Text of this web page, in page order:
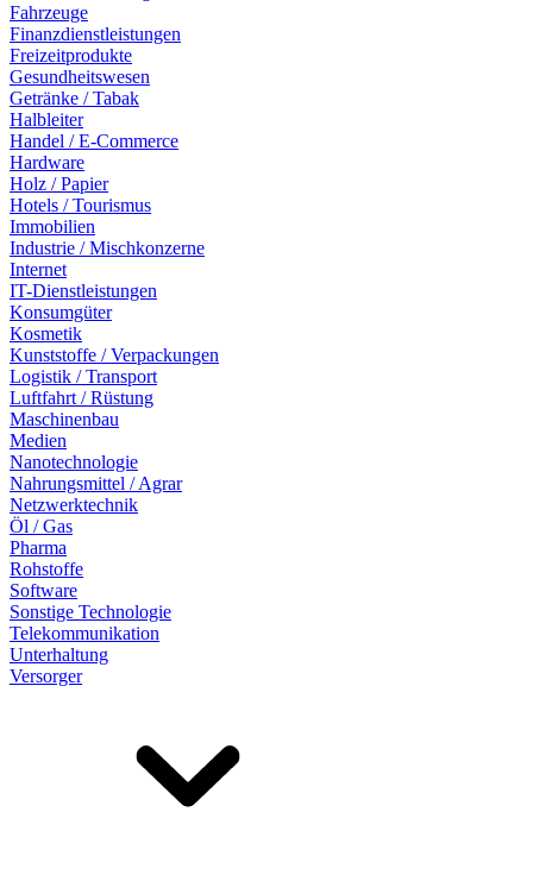
Fahrzeuge
Finanzdienstleistungen
Freizeitprodukte
Gesundheitswesen
Getränke / Tabak
Halbleiter
Handel / E-Commerce
Hardware
Holz / Papier
Hotels / Tourismus
Immobilien
Industrie / Mischkonzerne
Internet
IT-Dienstleistungen
Konsumgüter
Kosmetik
Kunststoffe / Verpackungen
Logistik / Transport
Luftfahrt / Rüstung
Maschinenbau
Medien
Nanotechnologie
Nahrungsmittel / Agrar
Netzwerktechnik
Öl / Gas
Pharma
Rohstoffe
Software
Sonstige Technologie
Telekommunikation
Unterhaltung
Versorger